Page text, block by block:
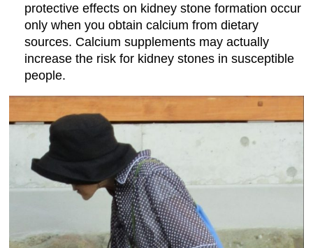
protective effects on kidney stone formation occur
only when you obtain calcium from dietary
sources. Calcium supplements may actually
increase the risk for kidney stones in susceptible
people.